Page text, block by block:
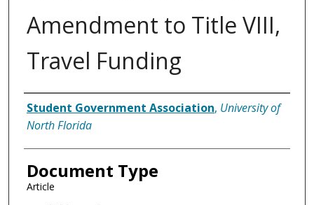
Amendment to Title VIII,
Travel Funding
Authors
Student Government Association, University of
North Florida
Document Type
Article